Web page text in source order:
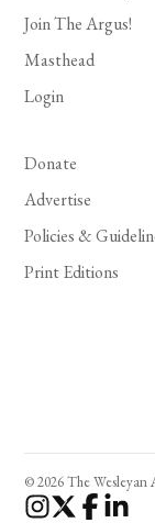
Join The Argus!
Masthead
Login
Donate
Advertise
Policies &
Print Editions
© 2026 The Wesleyan